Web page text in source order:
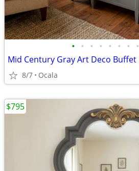
• • • • • • • •
Mid Century Gray Art Deco Buffet
8/7 Ocala
$795